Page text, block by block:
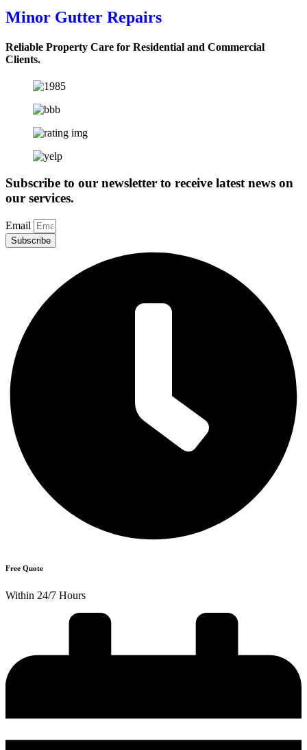
Minor Gutter Repairs
Reliable Property Care for Residential and Commercial
Clients.
Subscribe to our newsletter to receive latest news on
our services.
Email
Subscribe
Free Quote
Within 24/7 Hours